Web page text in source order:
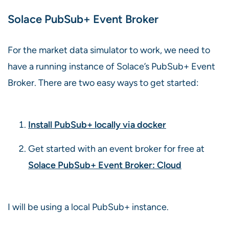
Solace PubSub+ Event Broker
For the market data simulator to work, we need to
have a running instance of Solace’s PubSub+ Event
Broker. There are two easy ways to get started:
Install PubSub+ locally via docker
Get started with an event broker for free at
Solace PubSub+ Event Broker: Cloud
I will be using a local PubSub+ instance.